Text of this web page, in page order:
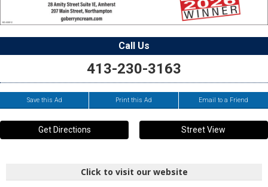
Call Us
413-230-3163
Save this Ad Print this Ad Email to a Friend
Get Directions Street View
Click to visit our website